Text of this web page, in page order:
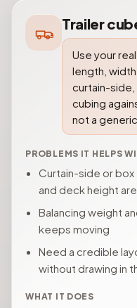
Trailer
Use your
length,
curtain-side,
cubing
not a
PROBLEMS IT HELPS
Curtain-side or box
and deck height
Balancing weight
keeps moving
Need a credible
without drawing in
WHAT IT DOES